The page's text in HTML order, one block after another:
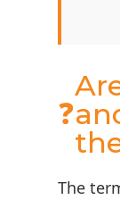
❓
The